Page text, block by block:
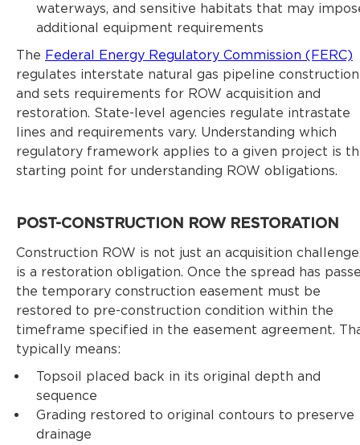
waterways, and sensitive habitats that may
additional equipment requirements
The Federal Energy Regulatory Commission (FERC)
regulates interstate natural gas pipeline construction
and sets requirements for ROW acquisition and
restoration. State-level agencies regulate intrastate
lines and requirements vary. Understanding which
regulatory framework applies to a given project is
starting point for understanding ROW obligations.
POST-CONSTRUCTION ROW RESTORATION
Construction ROW is not just an acquisition
is a restoration obligation. Once the spread has
the temporary construction easement must be
restored to pre-construction condition within the
timeframe specified in the easement agreement.
typically means:
Topsoil placed back in its original depth and
sequence
Grading restored to original contours to preserve
drainage